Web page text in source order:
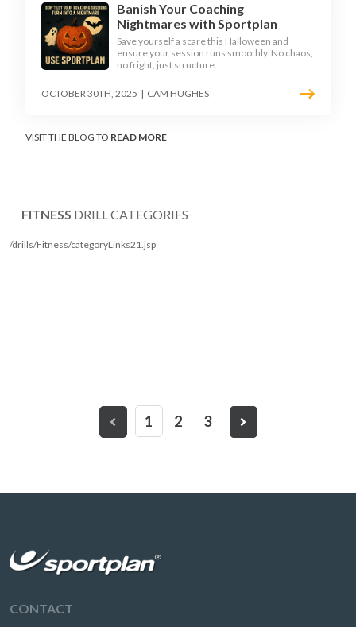
Banish Your Coaching
Nightmares with Sportplan
Save yourself a scare this Halloween and
ensure your session runs smoothly. No chaos,
no fright, just structure.
OCTOBER 30TH, 2025 | CAM HUGHES
VISIT THE BLOG TO READ MORE
FITNESS DRILL CATEGORIES
/drills/Fitness/categoryLinks21.jsp
1 2 3
CONTACT